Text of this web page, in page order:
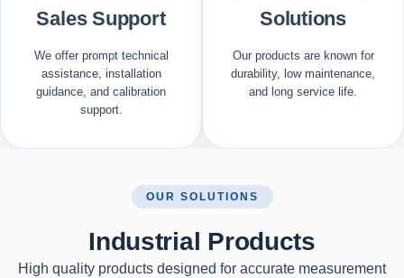
Sales Support
We offer prompt technical
assistance, installation
guidance, and calibration
support.
Solutions
Our products are known for
durability, low maintenance,
and long service life.
OUR SOLUTIONS
Industrial Products
High quality products designed for accurate measurement